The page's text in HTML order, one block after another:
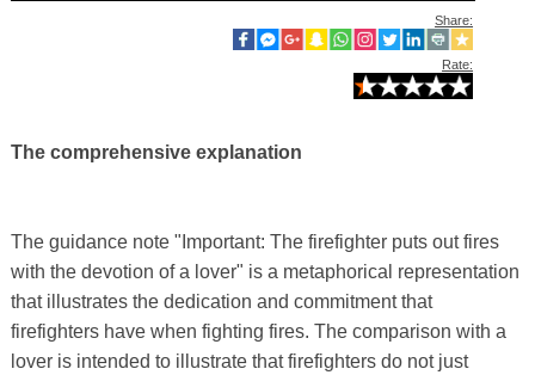
Share:
Rate:
The comprehensive explanation
The guidance note "Important: The firefighter puts out fires
with the devotion of a lover" is a metaphorical representation
that illustrates the dedication and commitment that
firefighters have when fighting fires. The comparison with a
lover is intended to illustrate that firefighters do not just